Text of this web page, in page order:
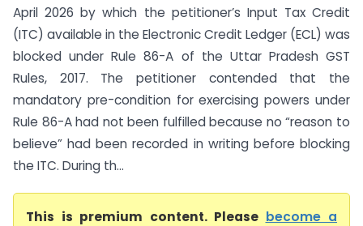
April 2026 by which the petitioner’s Input Tax Credit
(ITC) available in the Electronic Credit Ledger (ECL) was
blocked under Rule 86-A of the Uttar Pradesh GST
Rules, 2017. The petitioner contended that the
mandatory pre-condition for exercising powers under
Rule 86-A had not been fulfilled because no “reason to
believe” had been recorded in writing before blocking
the ITC. During th...
This is premium content. Please become a